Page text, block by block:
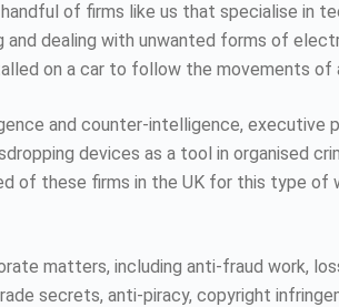
of firms like us that specialise in
and dealing with unwanted forms of
on a car to follow the movements of
and counter-intelligence, executive
devices as a tool in organised
of these firms in the UK for this type of
matters, including anti-fraud work,
secrets, anti-piracy, copyright